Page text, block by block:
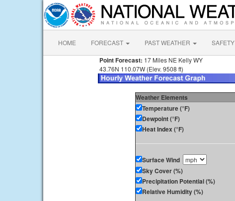
HOME FORECAST PAST WEATHER SAFETY
Point Forecast: 17 Miles NE Kelly WY
43.76N 110.07W (Elev. 9508 ft)
Weather Elements
Temperature (°F)
Dewpoint (°F)
Heat Index (°F)
Surface Wind
Sky Cover (%)
Precipitation Potential (%)
Relative Humidity (%)